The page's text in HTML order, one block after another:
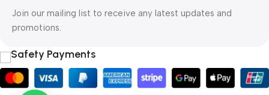
Join our mailing list to receive any latest updates and
promotions.
Safety Payments